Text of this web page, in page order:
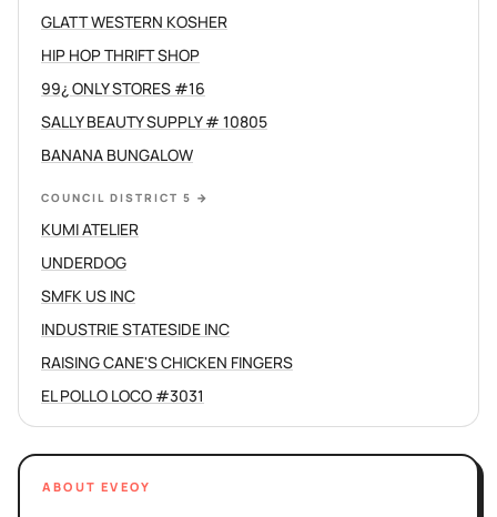
GLATT WESTERN KOSHER
HIP HOP THRIFT SHOP
99¿ ONLY STORES #16
SALLY BEAUTY SUPPLY # 10805
BANANA BUNGALOW
COUNCIL DISTRICT 5 →
KUMI ATELIER
UNDERDOG
SMFK US INC
INDUSTRIE STATESIDE INC
RAISING CANE'S CHICKEN FINGERS
EL POLLO LOCO #3031
ABOUT EVEOY